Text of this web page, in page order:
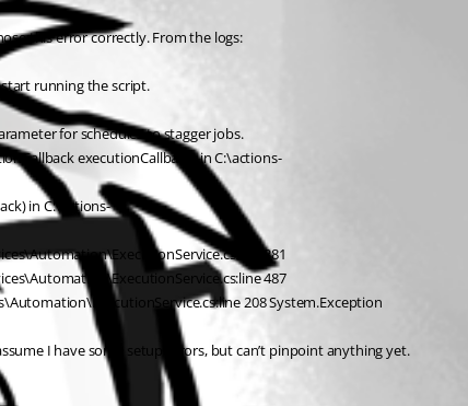
this error correctly. From the logs:
start running the script.
for schedules to stagger jobs.
executionCallback) in C:\actions-
in C:\actions-
381
487
208 System.Exception
I have some setup errors, but can’t pinpoint anything yet.